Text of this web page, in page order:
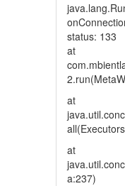
status: 133
at
at
at
a:237)